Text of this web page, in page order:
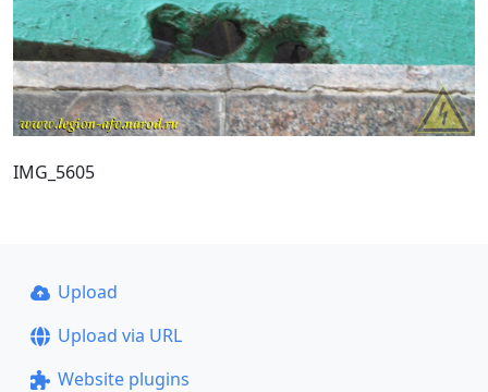
IMG_5605
Upload
Upload via URL
Website plugins